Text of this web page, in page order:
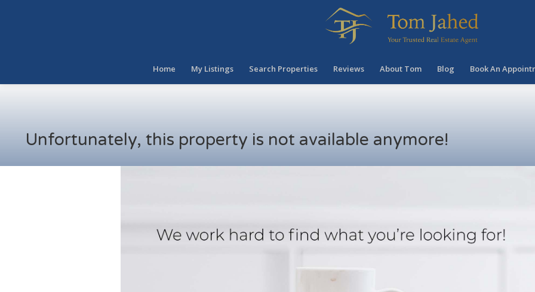
Home My Listings Search Properties Reviews About Tom Blog Book An
Unfortunately, this property is not available anymore!